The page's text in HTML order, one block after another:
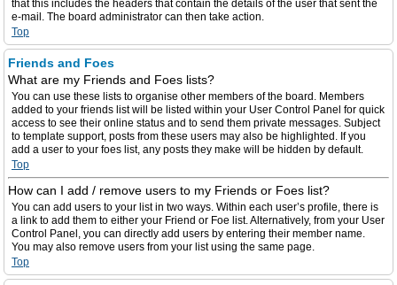
that this includes the headers that contain the details of the user that sent the
e-mail. The board administrator can then take action.
Top
Friends and Foes
What are my Friends and Foes lists?
You can use these lists to organise other members of the board. Members
added to your friends list will be listed within your User Control Panel for quick
access to see their online status and to send them private messages. Subject
to template support, posts from these users may also be highlighted. If you
add a user to your foes list, any posts they make will be hidden by default.
Top
How can I add / remove users to my Friends or Foes list?
You can add users to your list in two ways. Within each user’s profile, there is
a link to add them to either your Friend or Foe list. Alternatively, from your User
Control Panel, you can directly add users by entering their member name.
You may also remove users from your list using the same page.
Top